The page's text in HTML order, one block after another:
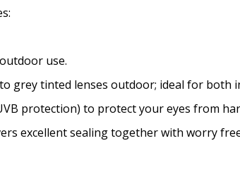
use.
grey tinted lenses outdoor; ideal for both
protection) to protect your eyes from
excellent sealing together with worry